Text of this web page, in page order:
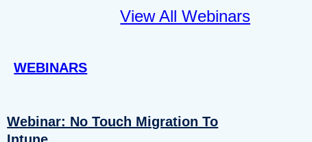
View All Webinars
WEBINARS
Webinar: No Touch Migration To
Intune